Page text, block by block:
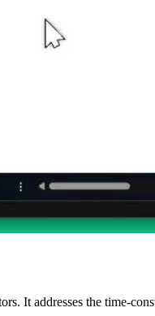
It addresses the time-